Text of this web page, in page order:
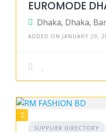
EUROMODE
Dhaka, Dhaka,
ADDED ON JANUARY 29,
SUPPLIER DIRECTORY